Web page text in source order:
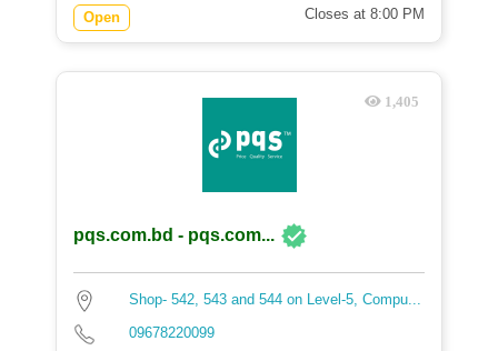
Open Closes at 8:00 PM
1,405
pqs.com.bd - pqs.com...
Shop- 542, 543 and 544 on Level-5, Compu...
09678220099